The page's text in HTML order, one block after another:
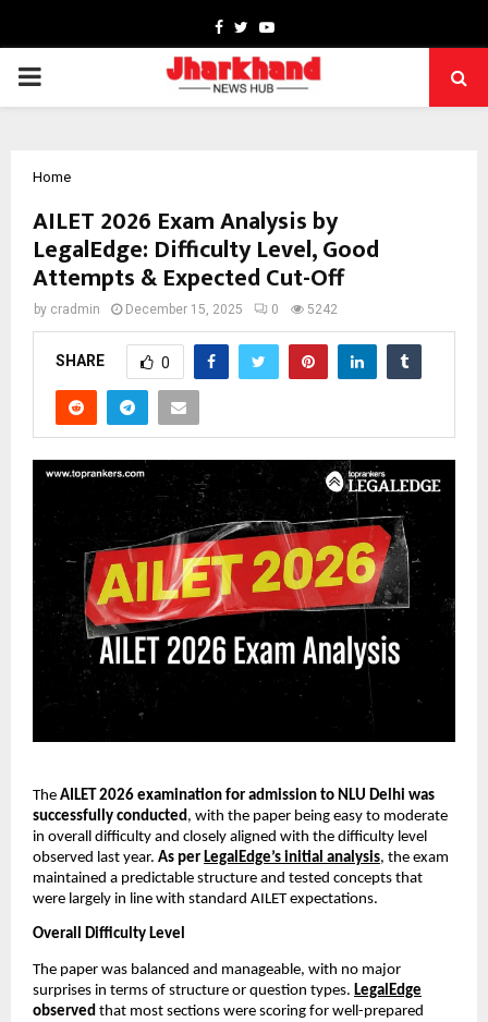
Facebook
TwitterYoutube
PRIMARY
Home
AILET 2026 Exam Analysis by
LegalEdge: Difficulty Level, Good
Attempts & Expected Cut-Off
by cradmin December 15, 2025 0 5242
SHARE 0
The AILET 2026 examination for admission to NLU Delhi was
successfully conducted, with the paper being easy to moderate
in overall difficulty and closely aligned with the difficulty level
observed last year. As per LegalEdge’s initial analysis, the exam
maintained a predictable structure and tested concepts that
were largely in line with standard AILET expectations.
Overall Difficulty Level
The paper was balanced and manageable, with no major
surprises in terms of structure or question types. LegalEdge
observed that most sections were scoring for well-prepared